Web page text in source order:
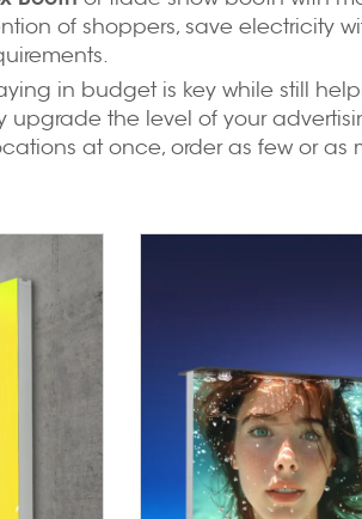
of shoppers, save electricity
in budget is key while still
upgrade the level of your
at once, order as few or as